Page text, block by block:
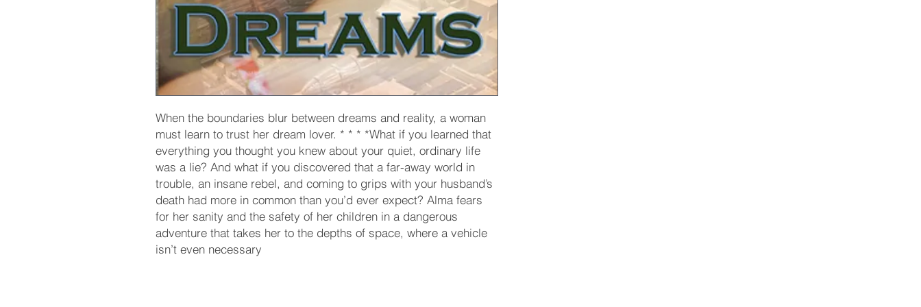
When the boundaries blur between dreams and reality, a woman
must learn to trust her dream lover. * * * *What if you learned that
everything you thought you knew about your quiet, ordinary life
was a lie? And what if you discovered that a far-away world in
trouble, an insane rebel, and coming to grips with your husband’s
death had more in common than you’d ever expect? Alma fears
for her sanity and the safety of her children in a dangerous
adventure that takes her to the depths of space, where a vehicle
isn’t even necessary